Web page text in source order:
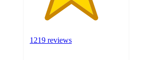
1219 reviews